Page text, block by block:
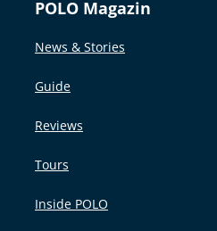
POLO Magazin
News & Stories
Guide
Reviews
Tours
Inside POLO